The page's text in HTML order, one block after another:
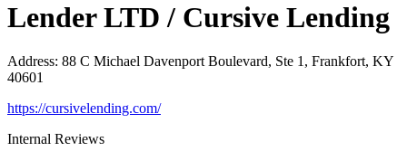
Lender LTD / Cursive Lending
Address: 88 C Michael Davenport Boulevard, Ste 1, Frankfort, KY
40601
https://cursivelending.com/
Internal Reviews